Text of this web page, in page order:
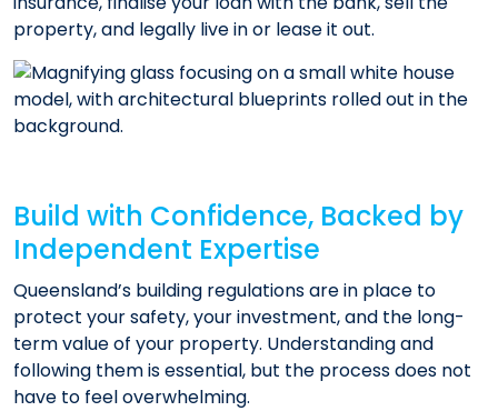
property, and legally live in or lease it out.
Build with Confidence, Backed by
Independent Expertise
Queensland’s building regulations are in place to
protect your safety, your investment, and the long-
term value of your property. Understanding and
following them is essential, but the process does not
have to feel overwhelming.